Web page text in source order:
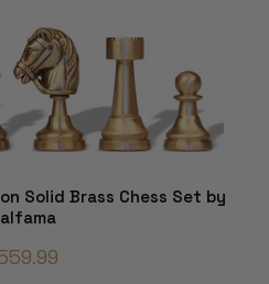
Solid Brass Chess Set by